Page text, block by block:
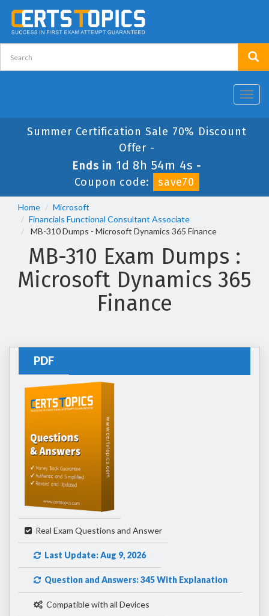
Summer Certification Sale 70% Discount
Offer -
Ends in 1d 8h 54m 3s -
Coupon code:
save70
Home
Microsoft
Financials Functional Consultant Associate
MB-310 Dumps - Microsoft Dynamics 365 Finance
MB-310 Exam Dumps :
Microsoft Dynamics 365
Finance
PDF
Real Exam Questions and Answer
Last Update: Aug 9, 2026
Question and Answers: 345 With Explanation
Compatible with all Devices